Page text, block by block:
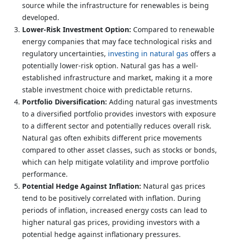
source while the infrastructure for renewables is being
developed.
Lower-Risk Investment Option: Compared to renewable
energy companies that may face technological risks and
regulatory uncertainties, investing in natural gas offers a
potentially lower-risk option. Natural gas has a well-
established infrastructure and market, making it a more
stable investment choice with predictable returns.
Portfolio Diversification: Adding natural gas investments
to a diversified portfolio provides investors with exposure
to a different sector and potentially reduces overall risk.
Natural gas often exhibits different price movements
compared to other asset classes, such as stocks or bonds,
which can help mitigate volatility and improve portfolio
performance.
Potential Hedge Against Inflation: Natural gas prices
tend to be positively correlated with inflation. During
periods of inflation, increased energy costs can lead to
higher natural gas prices, providing investors with a
potential hedge against inflationary pressures.